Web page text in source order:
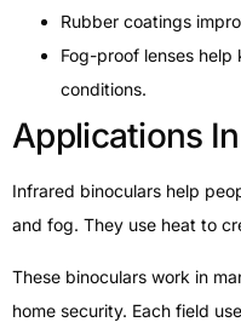
Rubber coatings
Fog-proof lenses
conditions.
Applications
Infrared binoculars help
and fog. They use heat to
These binoculars work in
home security. Each field